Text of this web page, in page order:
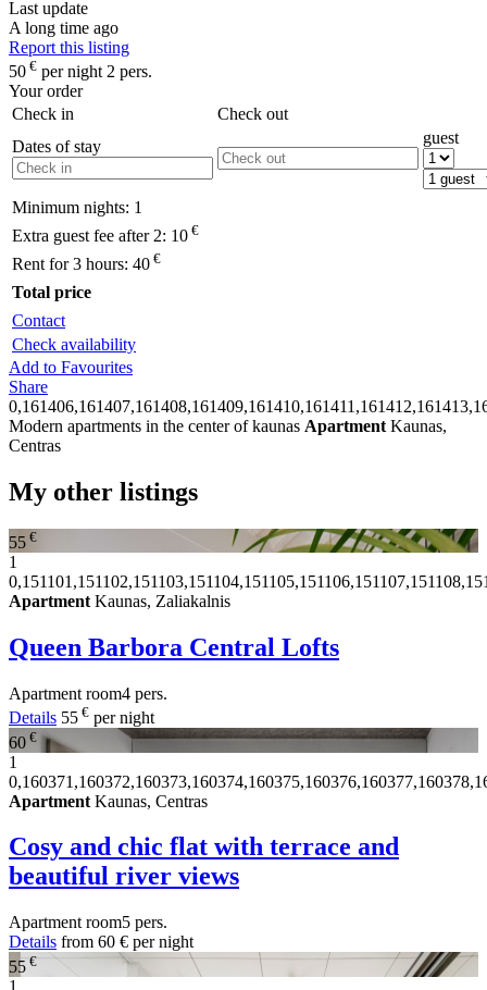
Last update
A long time ago
Report this listing
50 € per night 2 pers.
Your order
Check in
Check out
Dates of stay
guest
Minimum nights: 1
Extra guest fee after 2: 10 €
Rent for 3 hours: 40 €
Total price
Contact
Check availability
Add to Favourites
Share
Modern apartments in the center of kaunas Apartment Kaunas,
Centras
My other listings
55 €
1
Apartment Kaunas, Zaliakalnis
Queen Barbora Central Lofts
Apartment room4 pers.
Details 55 € per night
60 €
1
Apartment Kaunas, Centras
Cosy and chic flat with terrace and
beautiful river views
Apartment room5 pers.
Details from 60 € per night
55 €
1